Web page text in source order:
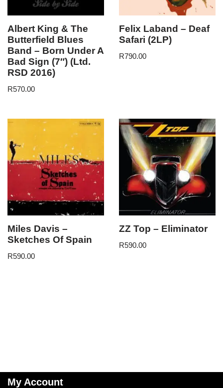
Albert King & The
Butterfield Blues
Band – Born Under A
Bad Sign (7″) (Ltd.
RSD 2016)
R570.00
Felix Laband – Deaf
Safari (2LP)
R790.00
Miles Davis –
Sketches Of Spain
R590.00
ZZ Top – Eliminator
R590.00
My Account